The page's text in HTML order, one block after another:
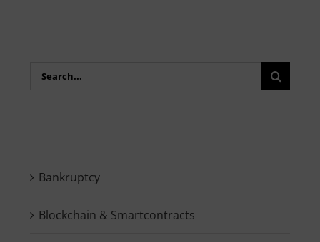
Search
Bankruptcy
Blockchain & Smartcontracts